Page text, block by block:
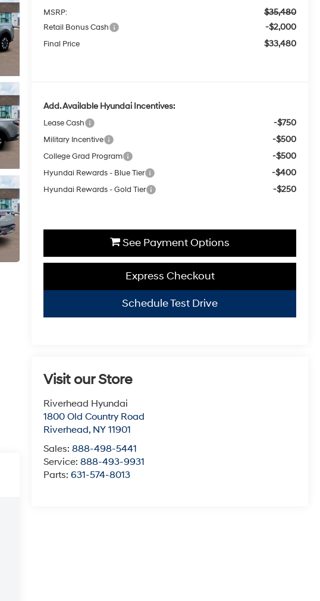
MSRP: $35,480
Retail Bonus Cash -$2,000
Final Price $33,480
Add. Available Hyundai Incentives:
Lease Cash -$750
Military Incentive -$500
College Grad Program -$500
Hyundai Rewards - Blue Tier -$400
Hyundai Rewards - Gold Tier -$250
See Payment Options
Express Checkout
Schedule Test Drive
Visit our Store
Riverhead Hyundai
1800 Old Country Road
Riverhead, NY 11901
Sales:888-498-5441
Service:888-493-9931
Parts:631-574-8013